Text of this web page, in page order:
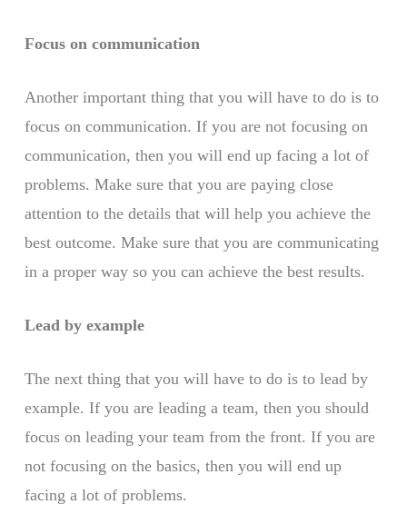
Focus on communication
Another important thing that you will have to do is to
focus on communication. If you are not focusing on
communication, then you will end up facing a lot of
problems. Make sure that you are paying close
attention to the details that will help you achieve the
best outcome. Make sure that you are communicating
in a proper way so you can achieve the best results.
Lead by example
The next thing that you will have to do is to lead by
example. If you are leading a team, then you should
focus on leading your team from the front. If you are
not focusing on the basics, then you will end up
facing a lot of problems.